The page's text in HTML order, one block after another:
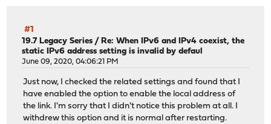
#1
19.7 Legacy Series / Re: When IPv6 and IPv4 coexist, the
static IPv6 address setting is invalid by defaul
June 09, 2020, 04:06:21 PM
Just now, I checked the related settings and found that I
have enabled the option to enable the local address of
the link. I'm sorry that I didn't notice this problem at all. I
withdrew this option and it is normal after restarting.